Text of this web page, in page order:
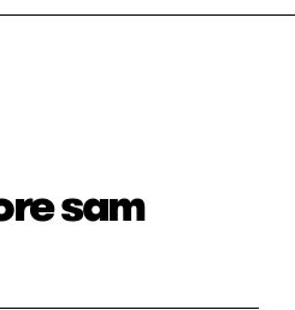
sam